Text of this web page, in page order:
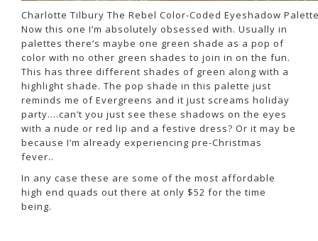
Charlotte Tilbury The Rebel Color-Coded Eyeshadow
Now this one I’m absolutely obsessed with. Usually in
palettes there’s maybe one green shade as a pop of
color with no other green shades to join in on the fun.
This has three different shades of green along with a
highlight shade. The pop shade in this palette just
reminds me of Evergreens and it just screams holiday
party….can’t you just see these shadows on the eyes
with a nude or red lip and a festive dress? Or it may be
because I’m already experiencing pre-Christmas
fever..
In any case these are some of the most affordable
high end quads out there at only $52 for the time
being.